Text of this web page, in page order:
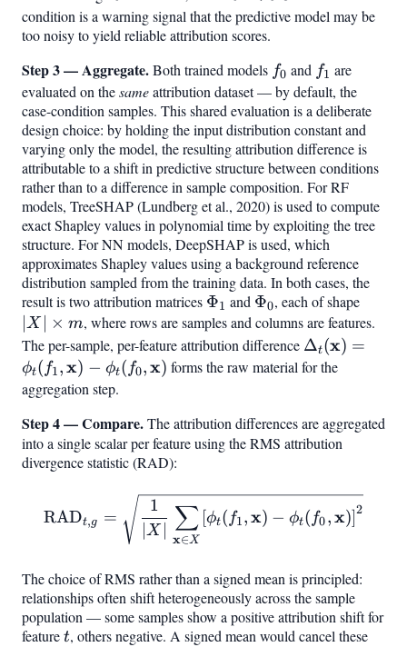
<
0.3
condition is a warning signal that the predictive model may be
too noisy to yield reliable attribution scores.
Step 3 — Aggregate.Both trained models f_0
f0 and f_1
f1 are
evaluated on thesameattribution dataset — by default, the
case-condition samples. This shared evaluation is a deliberate
design choice: by holding the input distribution constant and
varying only the model, the resulting attribution difference is
attributable to a shift in predictive structure between conditions
rather than to a difference in sample composition. For RF
models, TreeSHAP (Lundberg et al., 2020) is used to compute
exact Shapley values in polynomial time by exploiting the tree
structure. For NN models, DeepSHAP is used, which
approximates Shapley values using a background reference
distribution sampled from the training data. In both cases, the
result is two attribution matrices \Phi_1
Φ1 and \Phi_0
Φ0, each of shape
\times
m
X × m, where rows are samples and columns are features.
The per-sample, per-feature attribution difference
= \phi_t(f_1,
\mathbf{x})
Δt(x) =
ϕt( f1,x) − ϕt( f0,x) forms the raw material for the
aggregation step.
Step 4 — Compare.The attribution differences are aggregated
into a single scalar per feature using the RMS attribution
divergence statistic (RAD):
{t,g} =
RADt,g =
∣X ∣
1
x∈X
∑ [ϕt( f1,x) − ϕt( f0,x)]2
The choice of RMS rather than a signed mean is principled:
relationships often shift heterogeneously across the sample
population — some samples show a positive attribution shift for
featuret
t, others negative. A signed mean would cancel these